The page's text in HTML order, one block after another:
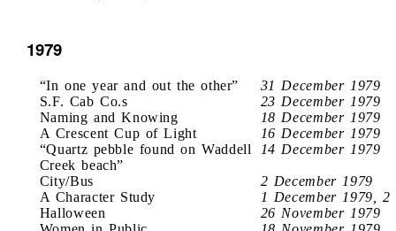
1979
“In one year and out the other”
31 December 1979
S.F. Cab Co.s
23 December 1979
Naming and Knowing
18 December 1979
A Crescent Cup of Light
16 December 1979
“Quartz pebble found on Waddell
Creek beach”
14 December 1979
City/Bus
2 December 1979
A Character Study
1 December 1979,
Halloween
26 November 1979